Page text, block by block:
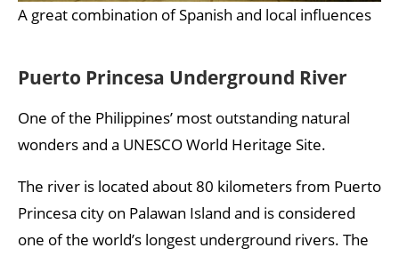
A great combination of Spanish and local influences
Puerto Princesa Underground River
One of the Philippines’ most outstanding natural
wonders and a UNESCO World Heritage Site.
The river is located about 80 kilometers from Puerto
Princesa city on Palawan Island and is considered
one of the world’s longest underground rivers. The